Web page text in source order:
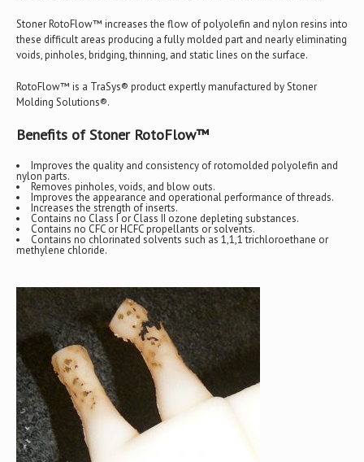
Stoner RotoFlow™ increases the flow of polyolefin and nylon resins into
these difficult areas producing a fully molded part and nearly eliminating
voids, pinholes, bridging, thinning, and static lines on the surface.
RotoFlow™ is a TraSys® product expertly manufactured by Stoner
Molding Solutions®.
Benefits of Stoner RotoFlow™
Improves the quality and consistency of rotomolded polyolefin and
nylon parts.
Removes pinholes, voids, and blow outs.
Improves the appearance and operational performance of threads.
Increases the strength of inserts.
Contains no Class I or Class II ozone depleting substances.
Contains no CFC or HCFC propellants or solvents.
Contains no chlorinated solvents such as 1,1,1 trichloroethane or
methylene chloride.